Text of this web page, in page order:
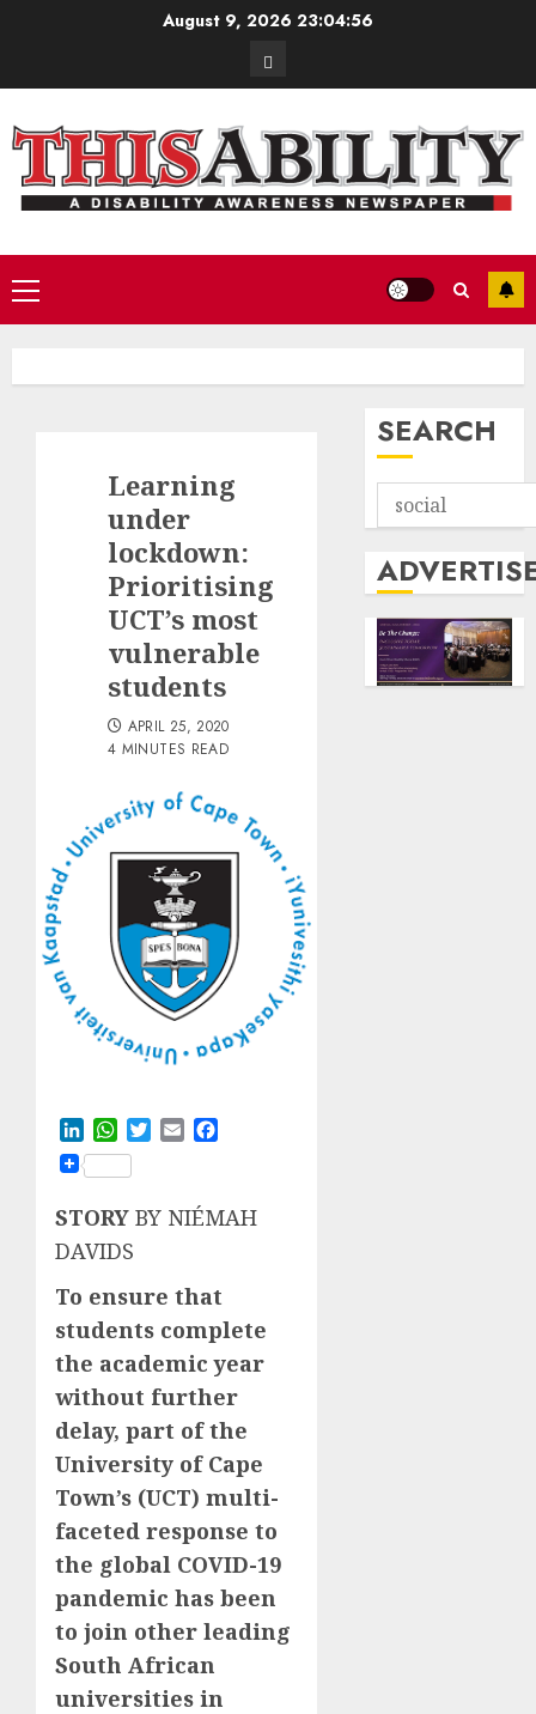
August 9, 202623:04:57
Contact
Primary
Menu
Learning
under
lockdown:
Prioritising
UCT’s most
vulnerable
students
APRIL 25, 2020
4 MINUTES READ
LinkedInWhatsApp
TwitterEmail
STORY BY NIÉMAH
DAVIDS
To ensure that
students complete
the academic year
without further
delay, part of the
University of Cape
Town’s (UCT) multi-
faceted response to
the global COVID-19
pandemic has been
to join other leading
South African
universities in
SEARCH